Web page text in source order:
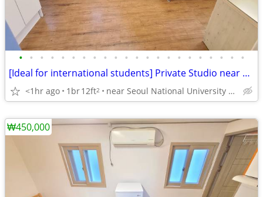
• • • • • • • • • • • • • • • • • • • • • •
[Ideal for international students] Private Studio near SNU
<1hr ago 1br12ft2 near Seoul National University Venture Town station
₩450,000